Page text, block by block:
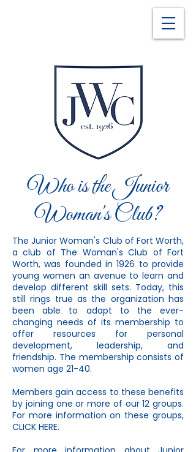
Who is the Junior
Woman's Club?
The Junior Woman's Club of Fort Worth,
a club of The Woman's Club of Fort
Worth, was founded in 1926 to provide
young women an avenue to learn and
develop different skill sets. Today, this
still rings true as the organization has
been able to adapt to the ever-
changing needs of its membership to
offer resources for personal
development, leadership, and
friendship. The membership consists of
women age 21-40.
Members gain access to these benefits
by joining one or more of our 12 groups.
For more information on these groups,
CLICK HERE.